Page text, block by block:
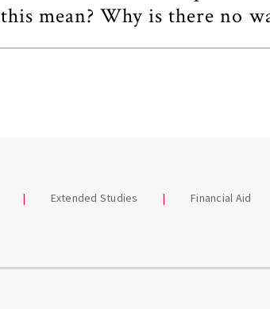
this mean? Why is there no
Extended Studies Financial Aid